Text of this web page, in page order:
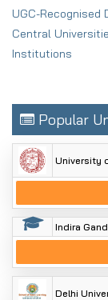
UGC-Recognised
Central
Institutions
Popular
University
Indira
Delhi